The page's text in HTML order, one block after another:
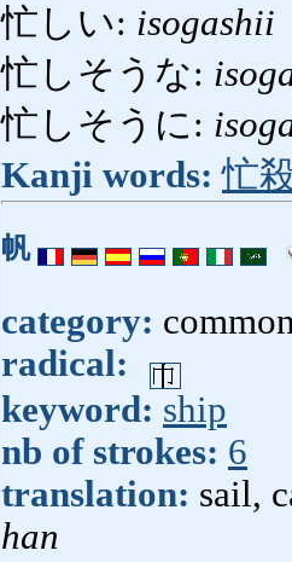
忙しい: isogashii
忙しそうな:
忙しそうに:
Kanji words:忙
帆
category:
radical:
keyword: ship
nb of strokes: 6
translation: sail,
han